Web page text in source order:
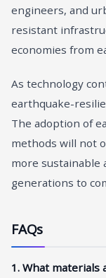
engineers, and
resistant
economies from
As technology
earthquake-
The adoption of
methods will not
more
generations to
FAQs
1. What